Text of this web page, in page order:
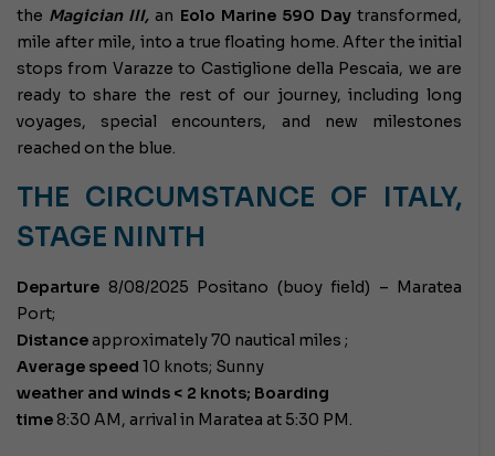
the Magician III, an Eolo Marine 590 Daytransformed,
mile after mile, into a true floating home. After the initial
stops from Varazze to Castiglione della Pescaia, we are
ready to share the rest of our journey, including long
voyages, special encounters, and new milestones
reached on the blue.
THE CIRCUMSTANCE OF ITALY,
STAGE NINTH
Departure 8/08/2025 Positano (buoy field) – Maratea
Port;
Distanceapproximately 70 nautical miles ;
Average speed 10 knots; Sunny
weather and winds < 2 knots; Boarding
time 8:30 AM, arrival in Maratea at 5:30 PM.